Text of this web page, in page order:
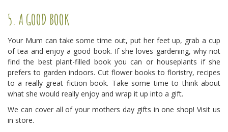
5. A GOOD BOOK
Your Mum can take some time out, put her feet up, grab a cup
of tea and enjoy a good book. If she loves gardening, why not
find the best plant-filled book you can or houseplants if she
prefers to garden indoors. Cut flower books to floristry, recipes
to a really great fiction book. Take some time to think about
what she would really enjoy and wrap it up into a gift.
We can cover all of your mothers day gifts in one shop! Visit us
in store.